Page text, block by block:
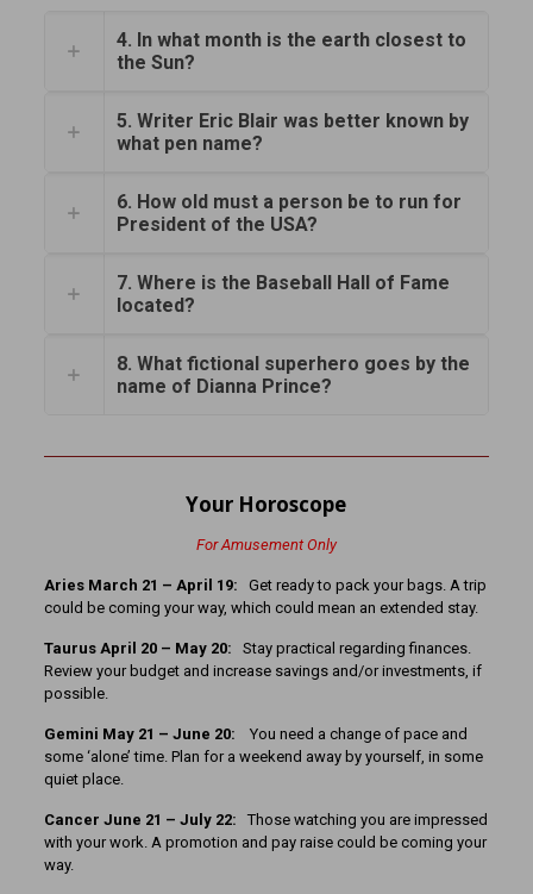
4. In what month is the earth closest to
the Sun?
5. Writer Eric Blair was better known by
what pen name?
6. How old must a person be to run for
President of the USA?
7. Where is the Baseball Hall of Fame
located?
8. What fictional superhero goes by the
name of Dianna Prince?
Your Horoscope
For Amusement Only
Aries March 21 – April 19:
Get ready to pack your bags. A trip
could be coming your way, which could mean an extended stay.
Taurus April 20 – May 20: Stay practical regarding finances.
Review your budget and increase savings and/or investments, if
possible.
Gemini May 21 – June 20: You need a change of pace and
some ‘alone’ time. Plan for a weekend away by yourself, in some
quiet place.
Cancer June 21 – July 22: Those watching you are impressed
with your work. A promotion and pay raise could be coming your
way.